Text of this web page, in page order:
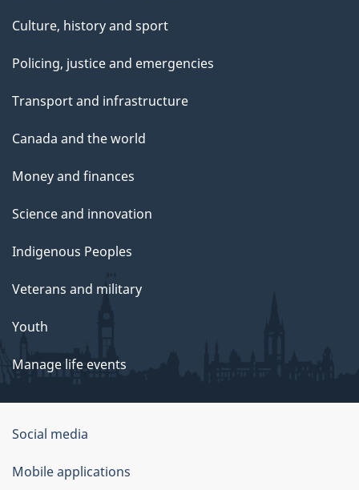
Culture, history and sport
Policing, justice and emergencies
Transport and infrastructure
Canada and the world
Money and finances
Science and innovation
Indigenous Peoples
Veterans and military
Youth
Manage life events
Government
of
Social media
Mobile applications